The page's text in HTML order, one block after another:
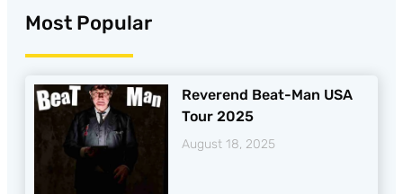
Most Popular
Reverend Beat-Man USA
Tour 2025
August 18, 2025